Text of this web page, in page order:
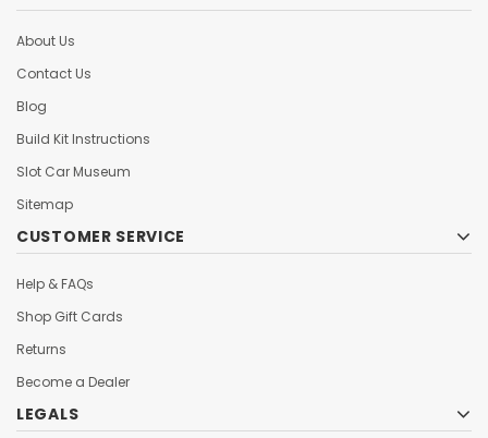
About Us
Contact Us
Blog
Build Kit Instructions
Slot Car Museum
Sitemap
CUSTOMER SERVICE
Help & FAQs
Shop Gift Cards
Returns
Become a Dealer
LEGALS